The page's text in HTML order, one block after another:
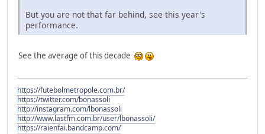
But you are not that far behind, see this year's
performance.
See the average of this decade
https://futebolmetropole.com.br/
https://twitter.com/bonassoli
http://instagram.com/lbonassoli
http://www.lastfm.com.br/user/lbonassoli/
https://raienfai.bandcamp.com/